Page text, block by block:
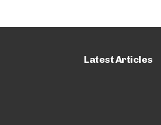
Latest Articles